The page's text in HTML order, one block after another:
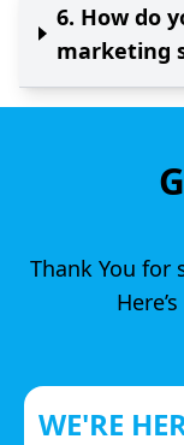
6. How do
marketing
Thank You for
WE'RE